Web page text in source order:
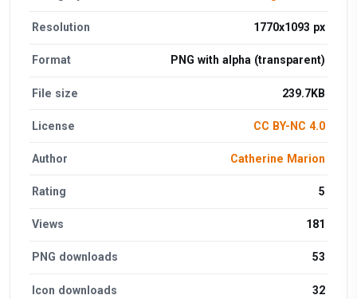
Resolution 1770x1093 px
Format PNG with alpha (transparent)
File size 239.7KB
License CC BY-NC 4.0
Author Catherine Marion
Rating 5
Views 181
PNG downloads 53
Icon downloads 32